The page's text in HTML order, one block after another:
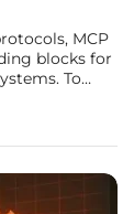
MCP
blocks for
To
with